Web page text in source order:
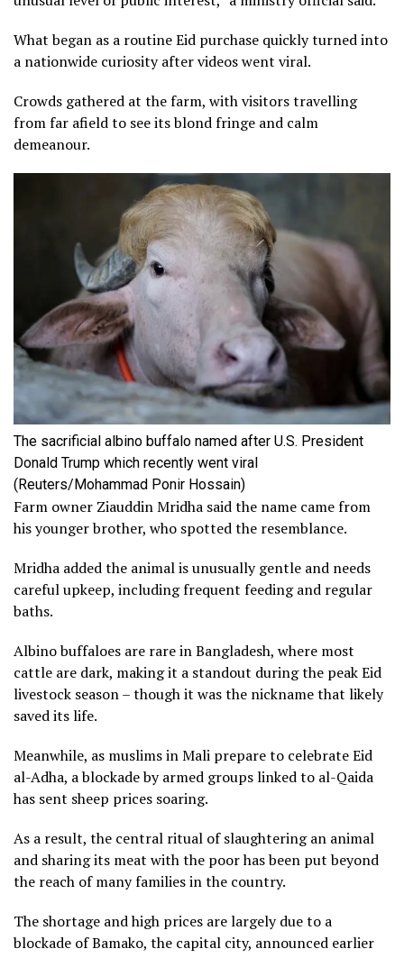
What began as a routine Eid purchase quickly turned into
a nationwide ⁠curiosity after videos went viral.
Crowds gathered at the farm, with visitors travelling
from far afield to see its blond fringe and calm
demeanour.
The sacrificial albino buffalo named after U.S. President
Donald Trump which recently went viral
(Reuters/Mohammad Ponir Hossain)
Farm owner Ziauddin Mridha said the name came from
his younger brother, who spotted the ‌resemblance.
Mridha added the animal is unusually gentle ​and needs
careful upkeep, including frequent ‌feeding and regular
baths.
Albino ⁠buffaloes are rare in Bangladesh, where ⁠most
cattle are dark, making it a standout during the ‌peak Eid ​
livestock season – though it ‌was the nickname that ​likely
saved its life.
Meanwhile, as muslims in Mali prepare to celebrate Eid
al-Adha, a blockade by armed groups linked to al-Qaida
has sent sheep prices soaring.
As a result, the central ritual of slaughtering an animal
and sharing its meat with the poor has been put beyond
the reach of many families in the country.
The shortage and high prices are largely due to a
blockade of Bamako, the capital city, announced earlier